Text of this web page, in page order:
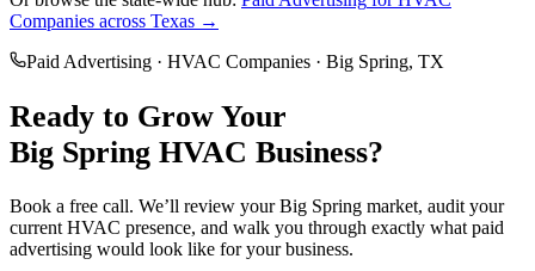
Companies across Texas →
Paid Advertising · HVAC Companies · Big Spring, TX
Ready to Grow Your
Big Spring HVAC Business?
Book a free call. We’ll review yourBig Spring market, audit your
current HVAC presence, and walk you through exactly what paid
advertising would look like for your business.